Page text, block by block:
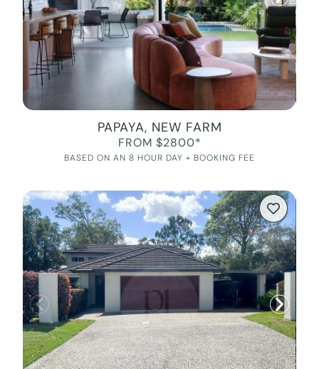
PAPAYA, NEW FARM
FROM $2800*
BASED ON AN 8 HOUR DAY + BOOKING FEE